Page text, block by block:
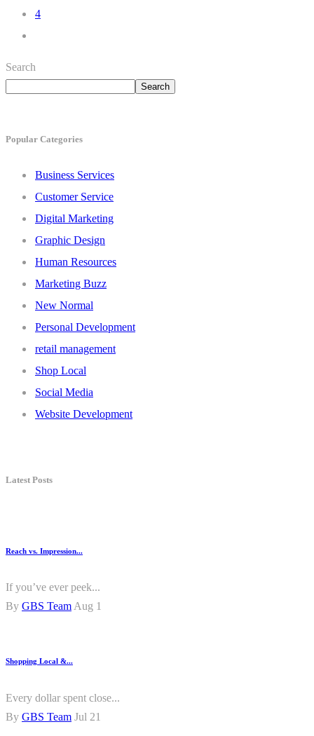
4
Search
Search
Popular Categories
Business Services
Customer Service
Digital Marketing
Graphic Design
Human Resources
Marketing Buzz
New Normal
Personal Development
retail management
Shop Local
Social Media
Website Development
Latest Posts
Reach vs. Impression...
If you’ve ever peek...
By GBS TeamAug 1
Shopping Local &...
Every dollar spent close...
By GBS Team Jul 21